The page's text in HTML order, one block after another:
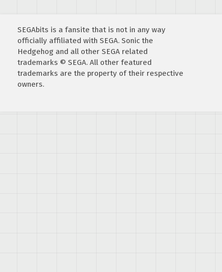
SEGAbits is a fansite that is not in any way
officially affiliated with SEGA. Sonic the
Hedgehog and all other SEGA related
trademarks © SEGA. All other featured
trademarks are the property of their respective
owners.